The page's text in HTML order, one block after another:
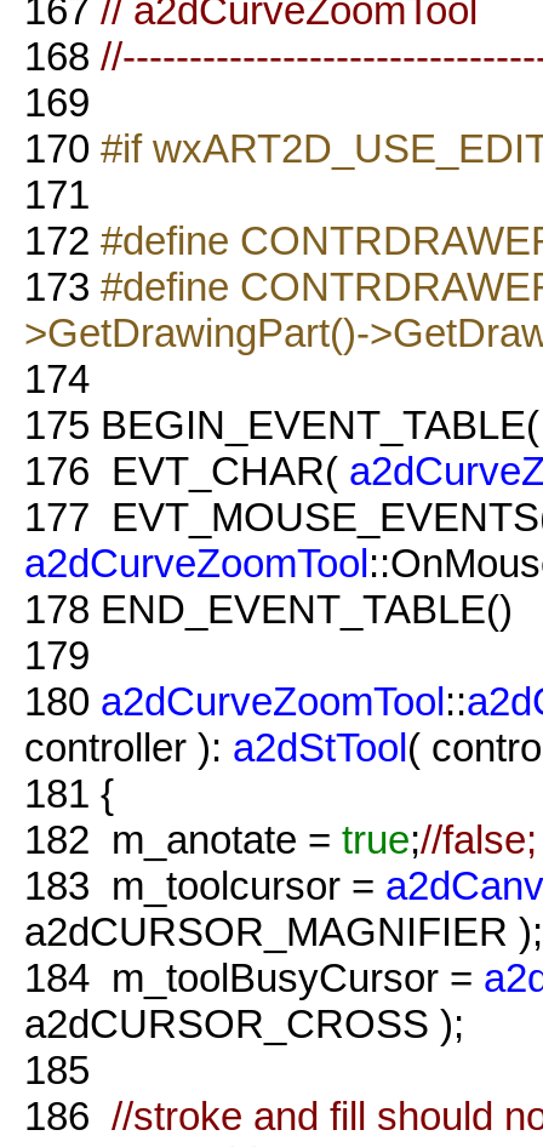
167 // a2dCurveZoomTool
168
169
170 #if
171
172 #define
173 #define
>GetDrawingPart()-
174
175
176 EVT_CHAR(
177
a2dCurveZoomTool
178 END_EVENT_TABLE()
179
180 a2dCurveZoomTool::
controller ): a2dStTool(
181 {
182 m_anotate = true;//false;
183 m_toolcursor =
a2dCURSOR_MAGNIFIER );
184 m_toolBusyCursor =
a2dCURSOR_CROSS );
185
186 //stroke and fill should